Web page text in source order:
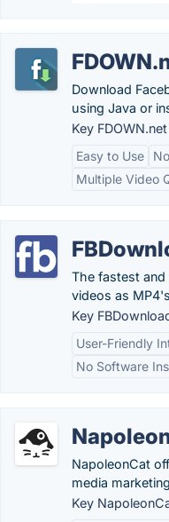
Download
using Java or
Key
Easy to Use
Multiple Video
The fastest
videos as
Key
User-Friendly
No Software
NapoleonCat
media
Key